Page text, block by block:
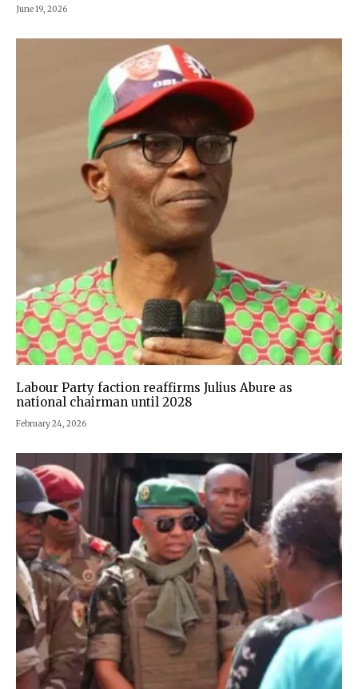
June 19, 2026
Labour Party faction reaffirms Julius Abure as
national chairman until 2028
February 24, 2026